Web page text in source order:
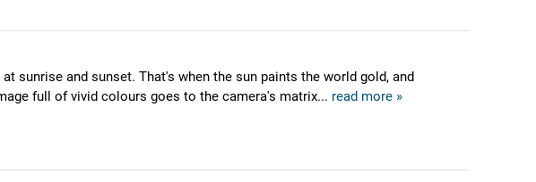
sunrise and sunset. That's when the sun paints the world gold, and
full of vivid colours goes to the camera's matrix... read more »